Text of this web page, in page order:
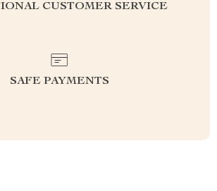
CUSTOMER SERVICE
SAFE PAYMENTS